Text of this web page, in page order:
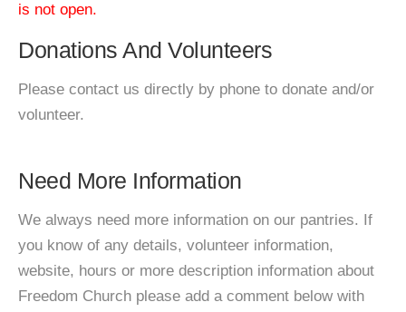
is not open.
Donations And Volunteers
Please contact us directly by phone to donate and/or
volunteer.
Need More Information
We always need more information on our pantries. If
you know of any details, volunteer information,
website, hours or more description information about
Freedom Church please add a comment below with